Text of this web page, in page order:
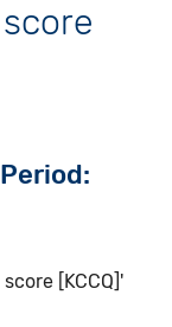
[KCCQ]'